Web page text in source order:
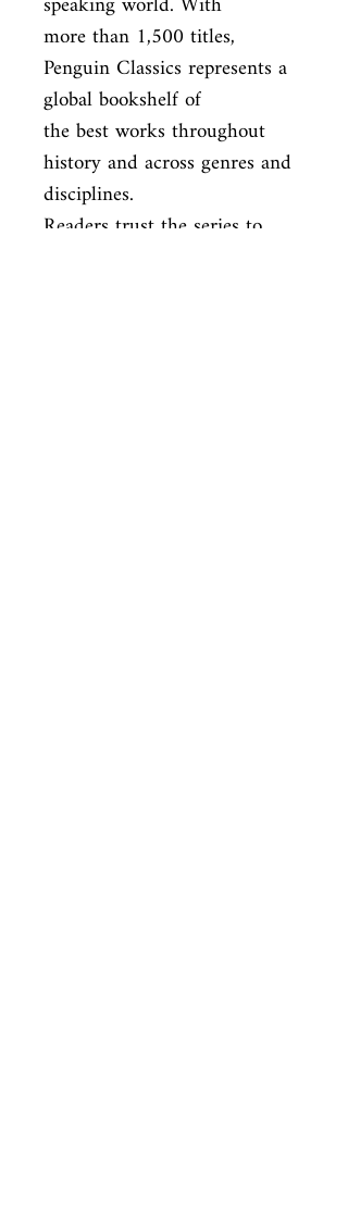
more than 1,500 titles,
Penguin Classics represents a
global bookshelf of
the best works throughout
history and across genres and
disciplines.
Readers trust the series to